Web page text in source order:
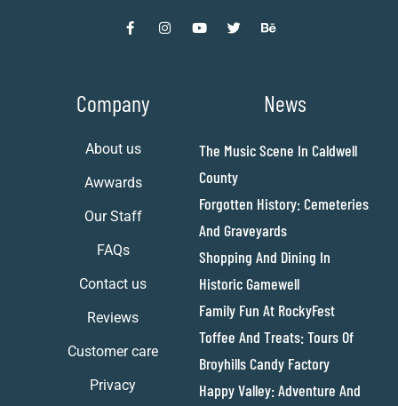
Company
About us
Awwards
Our Staff
FAQs
Contact us
Reviews
Customer care
Privacy
News
The Music Scene In Caldwell
County
Forgotten History: Cemeteries
And Graveyards
Shopping And Dining In
Historic Gamewell
Family Fun At RockyFest
Toffee And Treats: Tours Of
Broyhills Candy Factory
Happy Valley: Adventure And